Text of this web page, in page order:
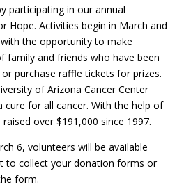
participating in our annual
Hope. Activities begin in March and
the opportunity to make
family and friends who have been
purchase raffle tickets for prizes.
of Arizona Cancer Center
cure for all cancer. With the help of
over $191,000 since 1997.
6, volunteers will be available
to collect your donation forms or
form.